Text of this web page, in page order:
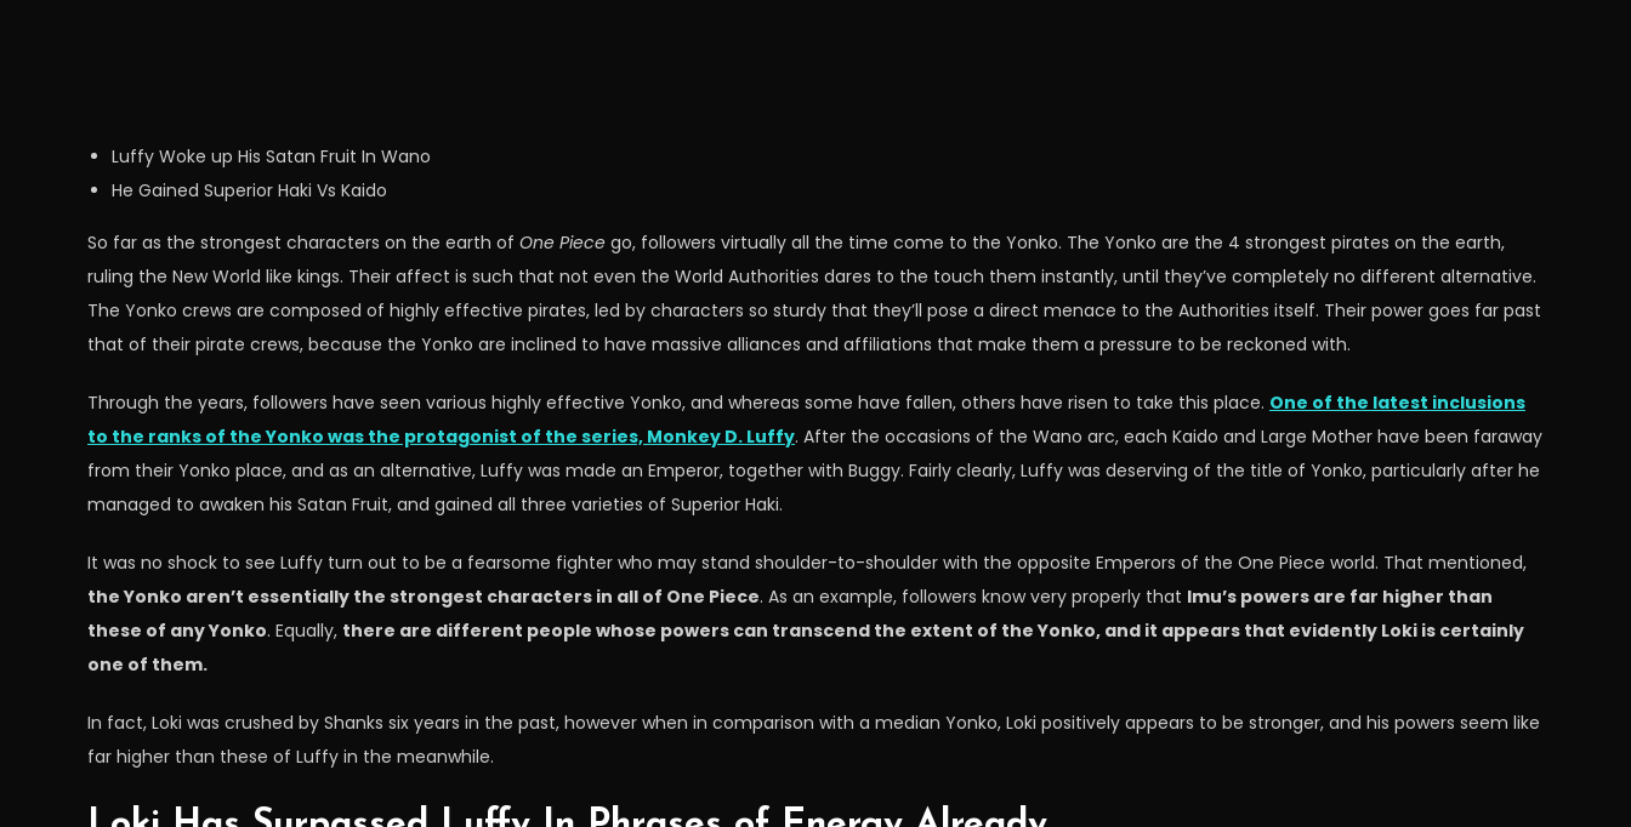
Luffy Woke up His Satan Fruit In Wano
He Gained Superior Haki Vs Kaido
So far as the strongest characters on the earth of One Piece go, followers virtually all the time come to the Yonko. The Yonko are the 4 strongest pirates on the earth,
ruling the New World like kings. Their affect is such that not even the World Authorities dares to the touch them instantly, until they’ve completely no different alternative.
The Yonko crews are composed of highly effective pirates, led by characters so sturdy that they’ll pose a direct menace to the Authorities itself. Their power goes far past
that of their pirate crews, because the Yonko are inclined to have massive alliances and affiliations that make them a pressure to be reckoned with.
Through the years, followers have seen various highly effective Yonko, and whereas some have fallen, others have risen to take this place. One of the latest inclusions
to the ranks of the Yonko was the protagonist of the series, Monkey D. Luffy. After the occasions of the Wano arc, each Kaido and Large Mother have been faraway
from their Yonko place, and as an alternative, Luffy was made an Emperor, together with Buggy. Fairly clearly, Luffy was deserving of the title of Yonko, particularly after he
managed to awaken his Satan Fruit, and gained all three varieties of Superior Haki.
It was no shock to see Luffy turn out to be a fearsome fighter who may stand shoulder-to-shoulder with the opposite Emperors of the One Piece world. That mentioned,
the Yonko aren’t essentially the strongest characters in all of One Piece. As an example, followers know very properly that Imu’s powers are far higher than
these of any Yonko. Equally, there are different people whose powers can transcend the extent of the Yonko, and it appears that evidently Loki is certainly
one of them.
In fact, Loki was crushed by Shanks six years in the past, however when in comparison with a median Yonko, Loki positively appears to be stronger, and his powers seem like
far higher than these of Luffy in the meanwhile.